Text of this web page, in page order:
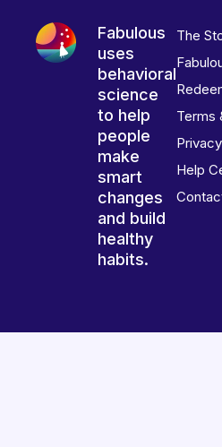
Fabulous
uses
behavioral
science
to help
people
make
smart
changes
and build
healthy
habits.
The
Terms
Help